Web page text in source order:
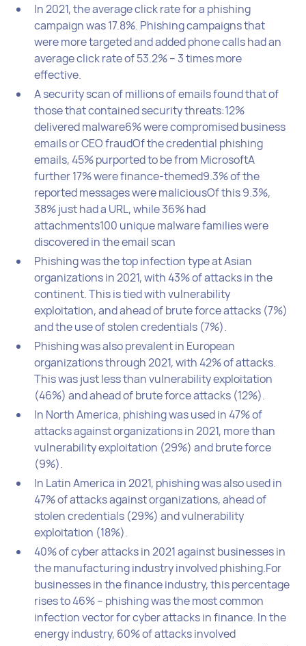
In 2021, the average click rate for a phishing
campaign was 17.8%. Phishing campaigns that
were more targeted and added phone calls had an
average click rate of 53.2% – 3 times more
effective.
A security scan of millions of emails found that of
those that contained security threats:12%
delivered malware6% were compromised business
emails or CEO fraudOf the credential phishing
emails, 45% purported to be from MicrosoftA
further 17% were finance-themed9.3% of the
reported messages were maliciousOf this 9.3%,
38% just had a URL, while 36% had
attachments100 unique malware families were
discovered in the email scan
Phishing was the top infection type at Asian
organizations in 2021, with 43% of attacks in the
continent. This is tied with vulnerability
exploitation, and ahead of brute force attacks (7%)
and the use of stolen credentials (7%).
Phishing was also prevalent in European
organizations through 2021, with 42% of attacks.
This was just less than vulnerability exploitation
(46%) and ahead of brute force attacks (12%).
In North America, phishing was used in 47% of
attacks against organizations in 2021, more than
vulnerability exploitation (29%) and brute force
(9%).
In Latin America in 2021, phishing was also used in
47% of attacks against organizations, ahead of
stolen credentials (29%) and vulnerability
exploitation (18%).
40% of cyber attacks in 2021 against businesses in
the manufacturing industry involved phishing.For
businesses in the finance industry, this percentage
rises to 46% – phishing was the most common
infection vector for cyber attacks in finance. In the
energy industry, 60% of attacks involved